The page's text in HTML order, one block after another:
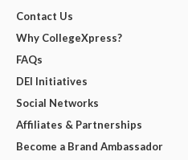
Contact Us
Why CollegeXpress?
FAQs
DEI Initiatives
Social Networks
Affiliates & Partnerships
Become a Brand Ambassador